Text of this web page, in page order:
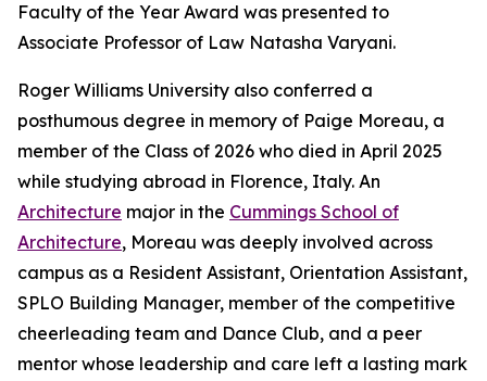
Faculty of the Year Award was presented to
Associate Professor of Law Natasha Varyani.
Roger Williams University also conferred a
posthumous degree in memory of Paige Moreau, a
member of the Class of 2026 who died in April 2025
while studying abroad in Florence, Italy. An
Architecture major in the Cummings School of
Architecture, Moreau was deeply involved across
campus as a Resident Assistant, Orientation Assistant,
SPLO Building Manager, member of the competitive
cheerleading team and Dance Club, and a peer
mentor whose leadership and care left a lasting mark